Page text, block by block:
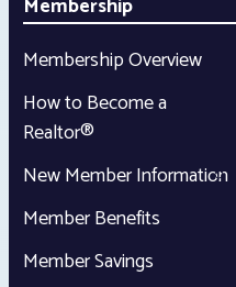
Membership
Membership Overview
How to Become a
Realtor®
New Member Information
Member Benefits
Member Savings